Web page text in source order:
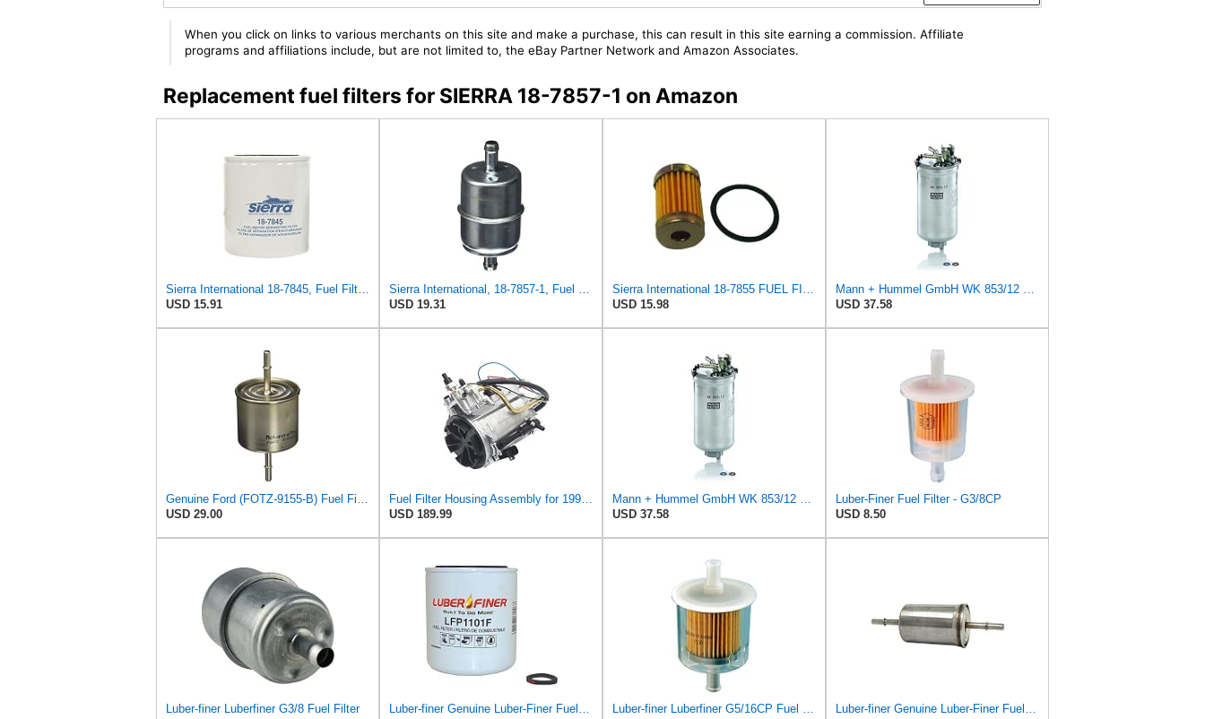
When you click on links to various merchants on this site and make a purchase, this can result in this site earning a commission. Affiliate
programs and affiliations include, but are not limited to, the eBay Partner Network and Amazon Associates.
Replacement fuel filters for SIERRA 18-7857-1 on Amazon
Sierra International 18-7845, Fuel Filter Medium
USD 15.91
Sierra International, 18-7857-1, Fuel Filter, white
USD 19.31
Sierra International 18-7855 FUEL FILTER
USD 15.98
Mann + Hummel GmbH WK 853/12 Z Fuel Filter
USD 37.58
Genuine Ford (FOTZ-9155-B) Fuel Filter Assembly
USD 29.00
Fuel Filter Housing Assembly for 1994-1997 Ford F250 F350 E350 7.3L Powerstroke Diesel Trucks,
USD 189.99
Mann + Hummel GmbH WK 853/12 Z Fuel Filter
USD 37.58
Luber-Finer Fuel Filter - G3/8CP
USD 8.50
Luber-finer Luberfiner G3/8 Fuel Filter
Luber-finer Genuine Luber-Finer Fuel Filter - LFP1101F
Luber-finer Luberfiner G5/16CP Fuel Filter
Luber-finer Genuine Luber-Finer Fuel Filter - G6593